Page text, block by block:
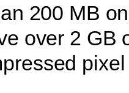
200 MB
over 2 GB